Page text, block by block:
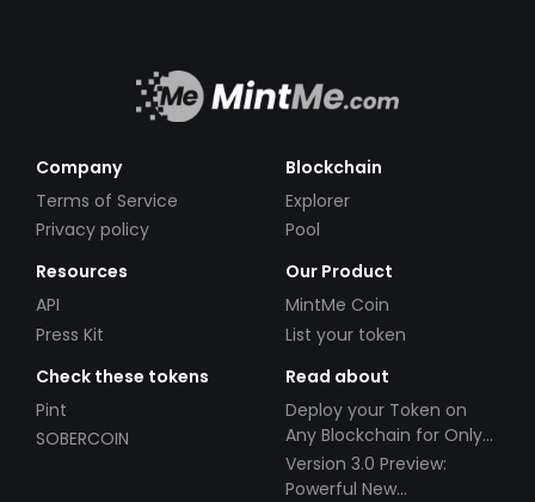
Company
Terms of Service
Privacy policy
Blockchain
Explorer
Pool
Resources
API
Press Kit
Our Product
MintMe Coin
List your token
Check these tokens
Pint
SOBERCOIN
Read about
Deploy your Token on
Any Blockchain for Only
$49!
Version 3.0 Preview:
Powerful New